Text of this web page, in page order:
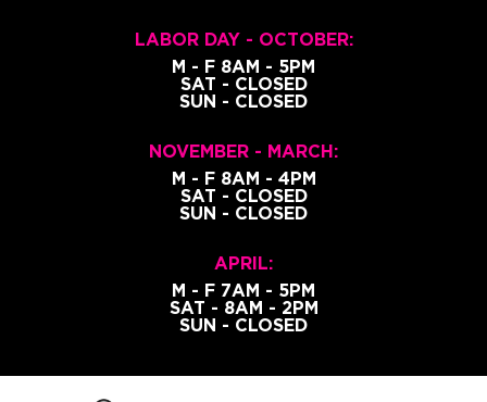
LABOR DAY - OCTOBER:
M - F 8AM - 5PM
SAT - CLOSED
SUN - CLOSED
NOVEMBER - MARCH:
M - F 8AM - 4PM
SAT - CLOSED
SUN - CLOSED
APRIL:
M - F 7AM - 5PM
SAT - 8AM - 2PM
SUN - CLOSED